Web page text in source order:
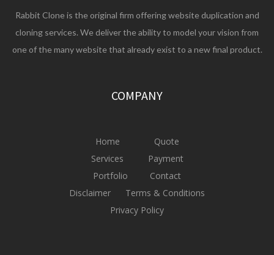
Rabbit Clone is the original firm offering website duplication and
cloning services. We deliver the ability to model your vision from
one of the many website that already exist to a new final product.
COMPANY
Home
Quote
Services
Payment
Portfolio
Contact
Disclaimer
Terms & Conditions
Privacy Policy